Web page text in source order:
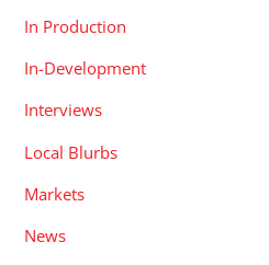
In Production
In-Development
Interviews
Local Blurbs
Markets
News